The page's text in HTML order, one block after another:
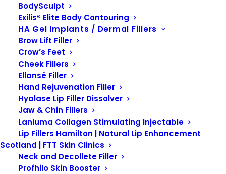
BodySculpt
Exilis® Elite Body Contouring
HA Gel Implants / Dermal Fillers
Brow Lift Filler
Crow’s Feet
Cheek Fillers
Ellansé Filler
Hand Rejuvenation Filler
Hyalase Lip Filler Dissolver
Jaw & Chin Fillers
Lanluma Collagen Stimulating Injectable
Lip Fillers Hamilton | Natural Lip Enhancement
Scotland | FTT Skin Clinics
Neck and Decollete Filler
Profhilo Skin Booster
What is Pigmentation?